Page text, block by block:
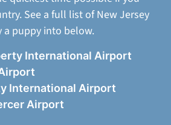
See a full list of New Jersey
a puppy into below.
International Airport
International Airport
Airport